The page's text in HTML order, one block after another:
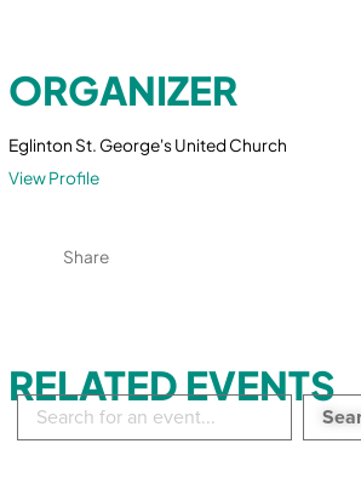
ORGANIZER
Eglinton St. George's United Church
View Profile
Share
RELATED EVENTS
Search
events: